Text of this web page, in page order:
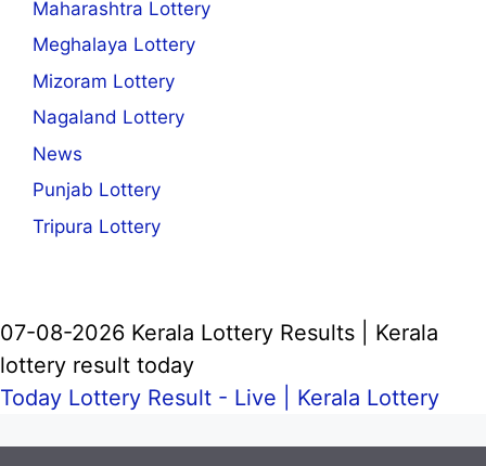
Maharashtra Lottery
Meghalaya Lottery
Mizoram Lottery
Nagaland Lottery
News
Punjab Lottery
Tripura Lottery
07-08-2026 Kerala Lottery Results | Kerala
lottery result today
Today Lottery Result - Live | Kerala Lottery